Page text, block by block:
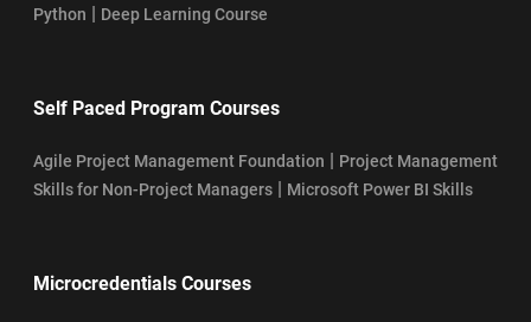
Python | Deep Learning Course
Self Paced Program Courses
Agile Project Management Foundation | Project Management
Skills for Non-Project Managers | Microsoft Power BI Skills
Microcredentials Courses